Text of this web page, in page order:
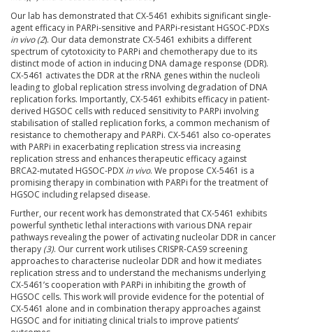
Our lab has demonstrated that CX-5461 exhibits significant single-
agent efficacy in PARPi-sensitive and PARPi-resistant HGSOC-PDXs
in vivo (2). Our data demonstrate CX-5461 exhibits a different
spectrum of cytotoxicity to PARPi and chemotherapy due to its
distinct mode of action in inducing DNA damage response (DDR).
CX-5461 activates the DDR at the rRNA genes within the nucleoli
leading to global replication stress involving degradation of DNA
replication forks. Importantly, CX-5461 exhibits efficacy in patient-
derived HGSOC cells with reduced sensitivity to PARPi involving
stabilisation of stalled replication forks, a common mechanism of
resistance to chemotherapy and PARPi. CX-5461 also co-operates
with PARPi in exacerbating replication stress via increasing
replication stress and enhances therapeutic efficacy against
BRCA2-mutated HGSOC-PDX in vivo. We propose CX-5461 is a
promising therapy in combination with PARPi for the treatment of
HGSOC including relapsed disease.
Further, our recent work has demonstrated that CX-5461 exhibits
powerful synthetic lethal interactions with various DNA repair
pathways revealing the power of activating nucleolar DDR in cancer
therapy (3). Our current work utilises CRISPR-CAS9 screening
approaches to characterise nucleolar DDR and how it mediates
replication stress and to understand the mechanisms underlying
CX-5461’s cooperation with PARPi in inhibiting the growth of
HGSOC cells. This work will provide evidence for the potential of
CX-5461 alone and in combination therapy approaches against
HGSOC and for initiating clinical trials to improve patients’